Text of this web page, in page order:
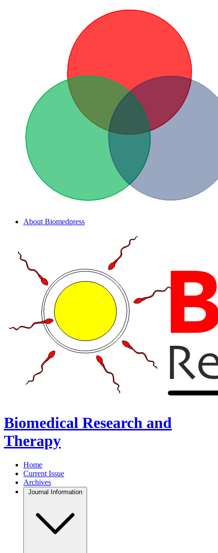
About Biomedpress
Biomedical Research and
Therapy
Home
Current Issue
Archives
Journal Information